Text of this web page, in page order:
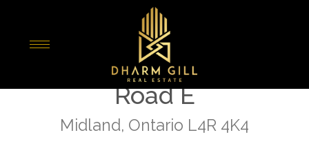
A-209 - 670 Balm Beach
Road E
Midland, Ontario L4R 4K4